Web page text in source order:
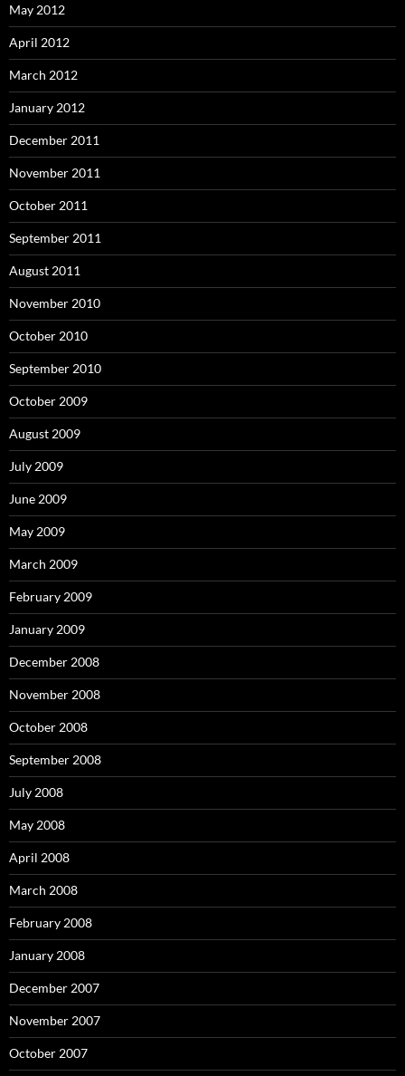
May 2012
April 2012
March 2012
January 2012
December 2011
November 2011
October 2011
September 2011
August 2011
November 2010
October 2010
September 2010
October 2009
August 2009
July 2009
June 2009
May 2009
March 2009
February 2009
January 2009
December 2008
November 2008
October 2008
September 2008
July 2008
May 2008
April 2008
March 2008
February 2008
January 2008
December 2007
November 2007
October 2007